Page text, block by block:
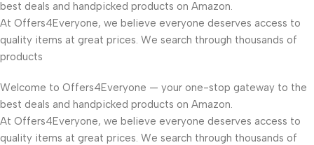
best deals and handpicked products on Amazon.
At Offers4Everyone, we believe everyone deserves access to
quality items at great prices. We search through thousands of
products
Welcome to Offers4Everyone — your one-stop gateway to the
best deals and handpicked products on Amazon.
At Offers4Everyone, we believe everyone deserves access to
quality items at great prices. We search through thousands of